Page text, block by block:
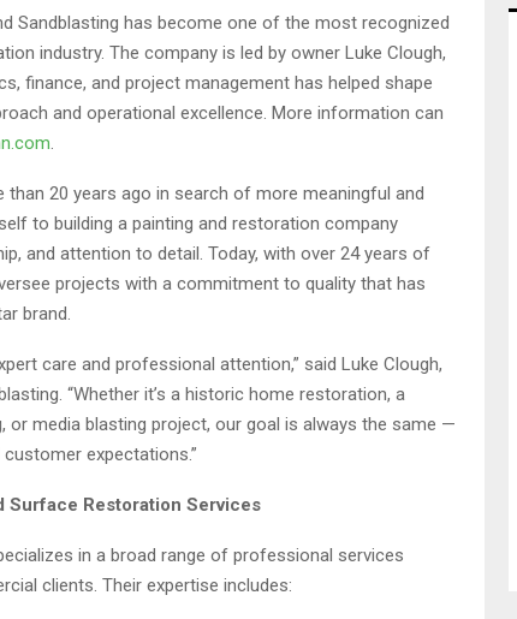
Sandblasting has become one of the most recognized
industry. The company is led by owner Luke Clough,
finance, and project management has helped shape
and operational excellence. More information can
20 years ago in search of more meaningful and
to building a painting and restoration company
and attention to detail. Today, with over 24 years of
projects with a commitment to quality that has
brand.
care and professional attention,” said Luke Clough,
“Whether it’s a historic home restoration, a
or media blasting project, our goal is always the same —
expectations.”
Surface Restoration Services
in a broad range of professional services
clients. Their expertise includes: